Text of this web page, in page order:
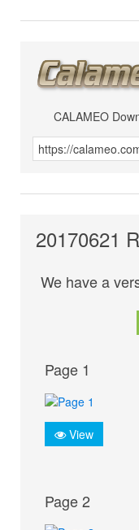
CALAMEO
20170621
We have a
Page 1
View
Page 2